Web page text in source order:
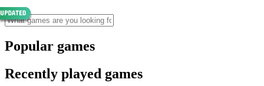
Popular games
Recently played games